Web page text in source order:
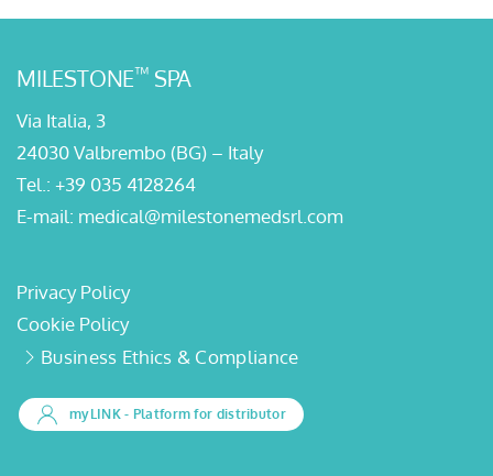
MILESTONE™ SPA
Via Italia, 3
24030 Valbrembo (BG) – Italy
Tel.: +39 035 4128264
E-mail: medical@milestonemedsrl.com
Privacy Policy
Cookie Policy
Business Ethics & Compliance
myLINK- Platform for distributor